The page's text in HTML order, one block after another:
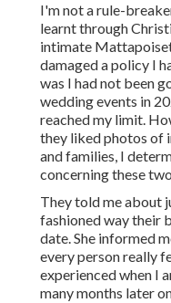
I'm not a rule-
learnt through
intimate
damaged a policy I
was I had not been
wedding events in
reached my limit.
they liked photos of
and families, I
concerning these
They told me about
fashioned way their
date. She informed
every person really
experienced when I
many months later